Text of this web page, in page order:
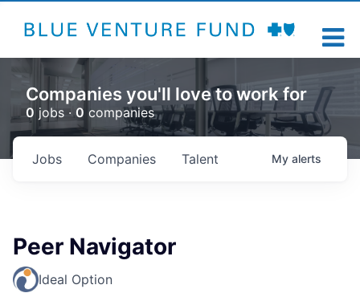
Companies you'll love to work for
0 jobs ·0 companies
Jobs Companies Talent My alerts
Peer Navigator
Ideal Option